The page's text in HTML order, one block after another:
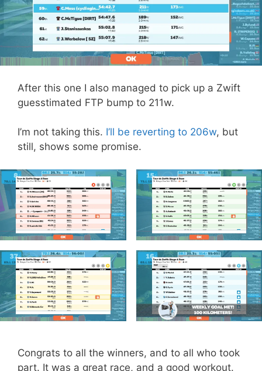
After this one I also managed to pick up a Zwift
guesstimated FTP bump to 211w.
I’m not taking this. I’ll be reverting to 206w, but
still, shows some promise.
Congrats to all the winners, and to all who took
part. It was a great race, and a good workout.